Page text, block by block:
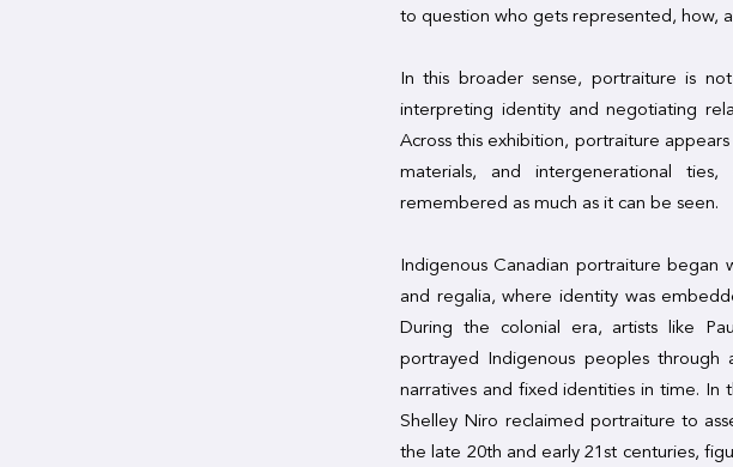
to question who gets represented, how,
In this broader sense, portraiture is
interpreting identity and negotiating
Across this exhibition, portraiture
materials, and intergenerational
remembered as much as it can be seen.
Indigenous Canadian portraiture began
and regalia, where identity was
During the colonial era, artists like
portrayed Indigenous peoples through
narratives and fixed identities in time. In
Shelley Niro reclaimed portraiture to
the late 20th and early 21st centuries,